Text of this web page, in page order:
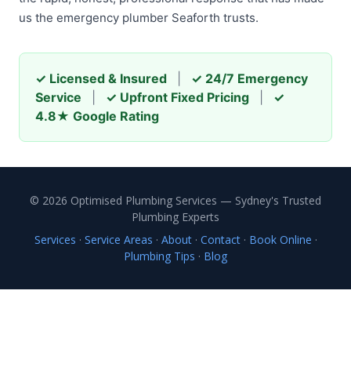
us the emergency plumber Seaforth trusts.
✓ Licensed & Insured
✓ 24/7 Emergency
Service
✓ Upfront Fixed Pricing
✓
4.8★ Google Rating
© 2026 Optimised Plumbing Services — Sydney's Trusted
Plumbing Experts
Services · Service Areas · About· Contact· Book Online ·
Plumbing Tips · Blog